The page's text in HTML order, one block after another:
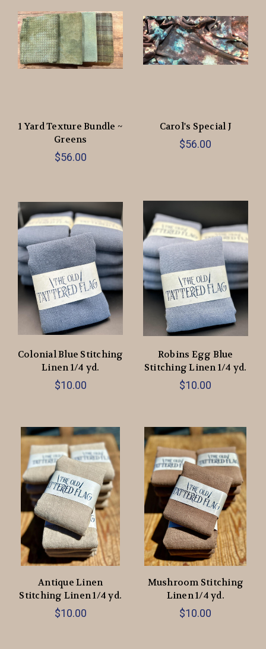
1 Yard Texture Bundle ~
Greens
$56.00
Carol's Special J
$56.00
Colonial Blue Stitching
Linen 1/4 yd.
$10.00
Robins Egg Blue
Stitching Linen 1/4 yd.
$10.00
Antique Linen
Stitching Linen 1/4 yd.
$10.00
Mushroom Stitching
Linen 1/4 yd.
$10.00